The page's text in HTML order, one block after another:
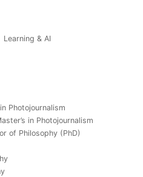
Learning & AI
in Photojournalism
in Photojournalism
of Philosophy (PhD)